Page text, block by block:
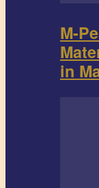
M-
in